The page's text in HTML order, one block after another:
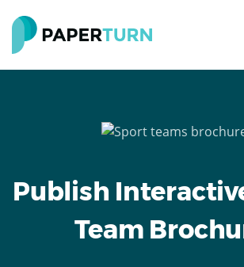
Publish
Team